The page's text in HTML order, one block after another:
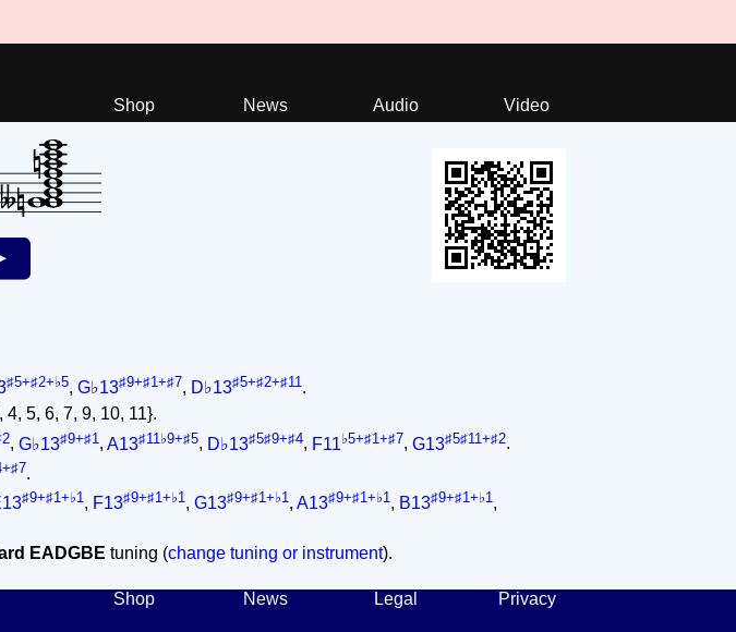
Shop News Audio Video
♯5+♯2+♭5, G♭13♯9+♯1+♯7, D♭13♯5+♯2+♯11.
4, 5, 6, 7, 9, 10, 11}.
, G♭13♯9+♯1 , A13♯11♭9+♯5, D♭13♯5♯9+♯4, F11♭5+♯1+♯7, G13♯5♯11+♯2.
.
♯9+♯1+♭1 , F13♯9+♯1+♭1 , G13♯9+♯1+♭1 , A13♯9+♯1+♭1 , B13♯9+♯1+♭1 ,
EADGBE tuning (change tuning or instrument).
Shop News Legal Privacy